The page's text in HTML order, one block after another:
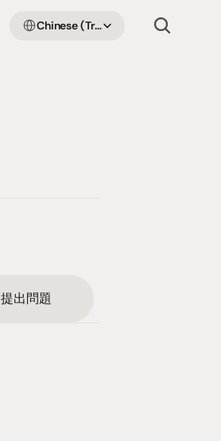
Chinese (Traditional Han)
提出問題